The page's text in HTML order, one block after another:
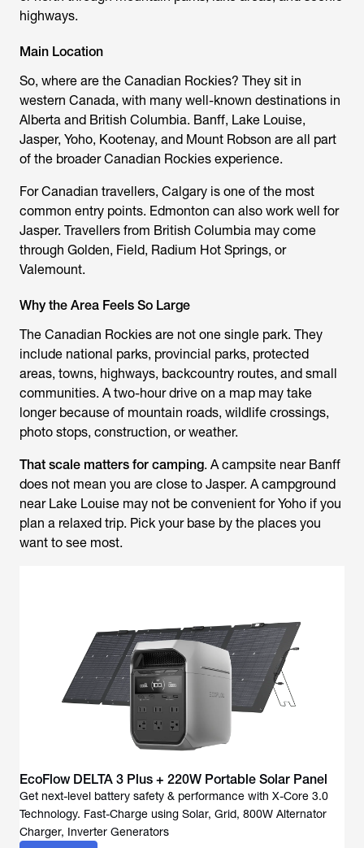
highways.
Main Location
So, where are the Canadian Rockies? They sit in
western Canada, with many well-known destinations in
Alberta and British Columbia. Banff, Lake Louise,
Jasper, Yoho, Kootenay, and Mount Robson are all part
of the broader Canadian Rockies experience.
For Canadian travellers, Calgary is one of the most
common entry points. Edmonton can also work well for
Jasper. Travellers from British Columbia may come
through Golden, Field, Radium Hot Springs, or
Valemount.
Why the Area Feels So Large
The Canadian Rockies are not one single park. They
include national parks, provincial parks, protected
areas, towns, highways, backcountry routes, and small
communities. A two-hour drive on a map may take
longer because of mountain roads, wildlife crossings,
photo stops, construction, or weather.
That scale matters for camping. A campsite near Banff
does not mean you are close to Jasper. A campground
near Lake Louise may not be convenient for Yoho if you
plan a relaxed trip. Pick your base by the places you
want to see most.
EcoFlow DELTA 3 Plus + 220W Portable Solar Panel
Get next-level battery safety & performance with X-Core 3.0
Technology. Fast-Charge using Solar, Grid, 800W Alternator